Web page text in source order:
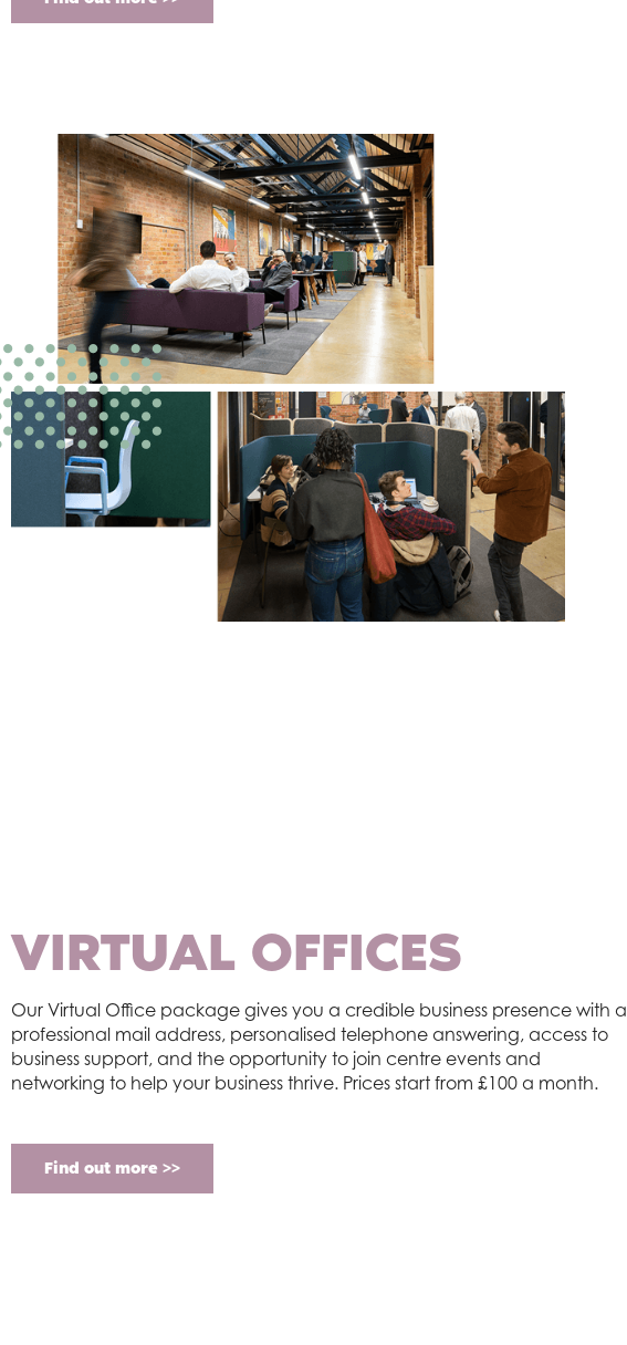
VIRTUAL OFFICES
Our Virtual Office package gives you a credible business presence with a
professional mail address, personalised telephone answering, access to
business support, and the opportunity to join centre events and
networking to help your business thrive. Prices start from £100 a month.
Find out more >>